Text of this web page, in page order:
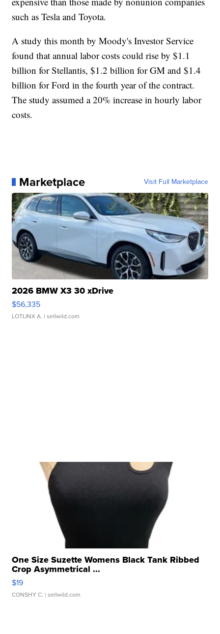
such as Tesla and Toyota.
A study this month by Moody's Investor Service
found that annual labor costs could rise by $1.1
billion for Stellantis, $1.2 billion for GM and $1.4
billion for Ford in the fourth year of the contract.
The study assumed a 20% increase in hourly labor
costs.
Marketplace Visit Full Marketplace
2026 BMW X3 30 xDrive
$56,335
LOTLINX A. | sellwild.com
One Size Suzette Womens Black Tank Ribbed
Crop Asymmetrical ...
$19
CONSHY C. | sellwild.com